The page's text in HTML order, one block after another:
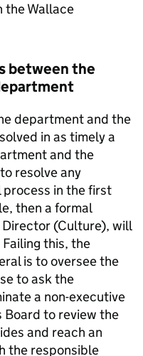
the Wallace
between the
department and the
in as timely a
and the
resolve any
in the first
then a formal
Director (Culture), will
this, the
is to oversee the
to ask the
a non-executive
Board to review the
and reach an
the responsible